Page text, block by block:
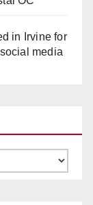
in Irvine for
media